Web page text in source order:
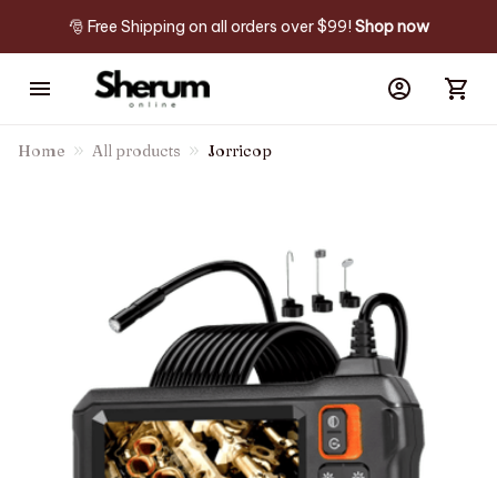
🎅 Free Shipping on all orders over $99! Shop now
Home All products Jorricop